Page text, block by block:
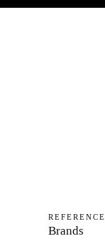
REFERENCE
Brands